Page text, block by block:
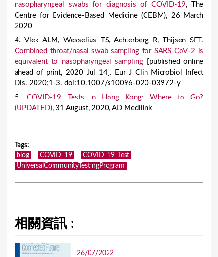
nasopharyngeal swabs for diagnosis of COVID-19, The
Centre for Evidence-Based Medicine (CEBM), 26 March
2020
4. Vlek ALM, Wesselius TS, Achterberg R, Thijsen SFT.
Combined throat/nasal swab sampling for SARS-CoV-2 is
equivalent to nasopharyngeal sampling [published online
ahead of print, 2020 Jul 14]. Eur J Clin Microbiol Infect
Dis. 2020;1-3. doi:10.1007/s10096-020-03972-y
5.COVID-19 Tests in Hong Kong: Where to Go?
(UPDATED), 31 August, 2020, AD Medilink
Tags:
blog
COVID_19
COVID_19_Test
UniversalCommunityTestingProgram
相關資訊 :
26/07/2022